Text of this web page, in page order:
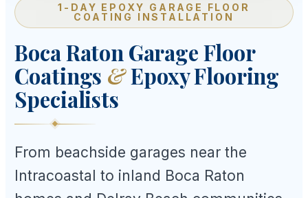
1-DAY EPOXY GARAGE FLOOR
COATING INSTALLATION
Boca Raton Garage Floor
Coatings &Epoxy Flooring
Specialists
From beachside garages near the
Intracoastal to inland Boca Raton